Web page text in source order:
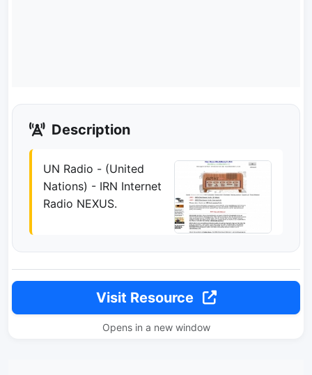
Description
UN Radio - (United
Nations) - IRN Internet
Radio NEXUS.
Visit Resource
Opens in a new window